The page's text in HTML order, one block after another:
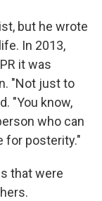
but he wrote
In 2013,
it was
"Not just to
"You know,
who can
for posterity."
that were